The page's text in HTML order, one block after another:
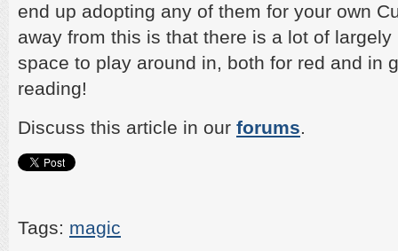
end up adopting any of them for your own
away from this is that there is a lot of
space to play around in, both for red and in
reading!
Discuss this article in our forums.
Tags: magic